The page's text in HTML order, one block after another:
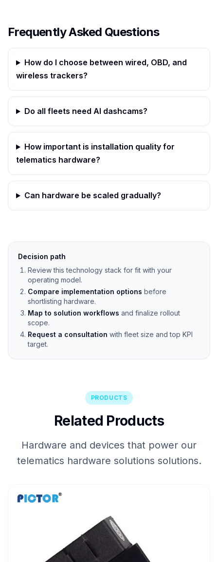
Frequently Asked Questions
How do I choose between wired, OBD, and
wireless trackers?
Do all fleets need AI dashcams?
How important is installation quality for
telematics hardware?
Can hardware be scaled gradually?
Decision path
Review this technology stack for fit with your
operating model.
Compare implementation options before
shortlisting hardware.
Map to solution workflows and finalize rollout
scope.
Request a consultation with fleet size and top KPI
target.
PRODUCTS
Related Products
Hardware and devices that power our
telematics hardware solutions solutions.